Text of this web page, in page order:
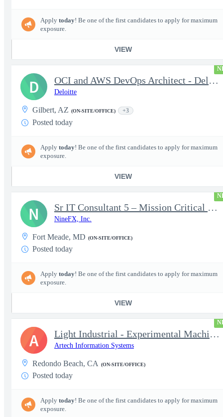
Apply today! Be one of the first candidates to apply for maximum
exposure.
VIEW
OCI and AWS DevOps Architect - Delivery Architect, Infrastruc...
Deloitte
Gilbert, AZ (ON-SITE/OFFICE) +3
Posted today
Apply today! Be one of the first candidates to apply for maximum
exposure.
VIEW
D
Sr IT Consultant 5 – Mission Critical Storage Platforms
NineFX, Inc.
Fort Meade, MD (ON-SITE/OFFICE)
Posted today
Apply today! Be one of the first candidates to apply for maximum
exposure.
VIEW
N
Light Industrial - Experimental Machinist 2
Artech Information Systems
Redondo Beach, CA (ON-SITE/OFFICE)
Posted today
Apply today! Be one of the first candidates to apply for maximum
exposure.
A